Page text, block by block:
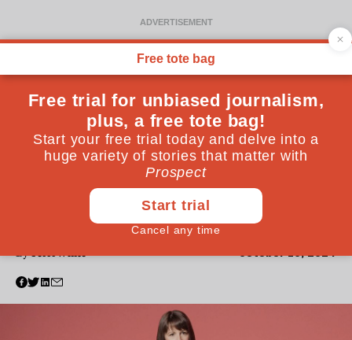
Where’s your outrage over
the two-child limit?
I know what it is to be a child living in poverty—and
why Labour must end this punitive policy
October 10, 2024